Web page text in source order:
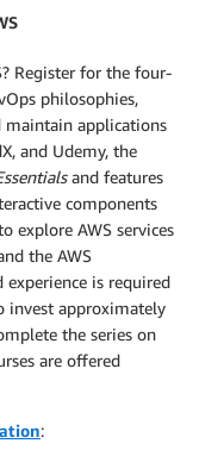
Register for the four-
philosophies,
maintain applications
and Udemy, the
and features
components
explore AWS services
the AWS
experience is required
invest approximately
the series on
are offered
: